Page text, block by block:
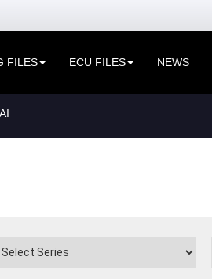
FILES ECU FILES NEWS